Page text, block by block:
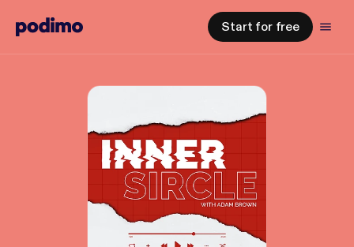
Start for free